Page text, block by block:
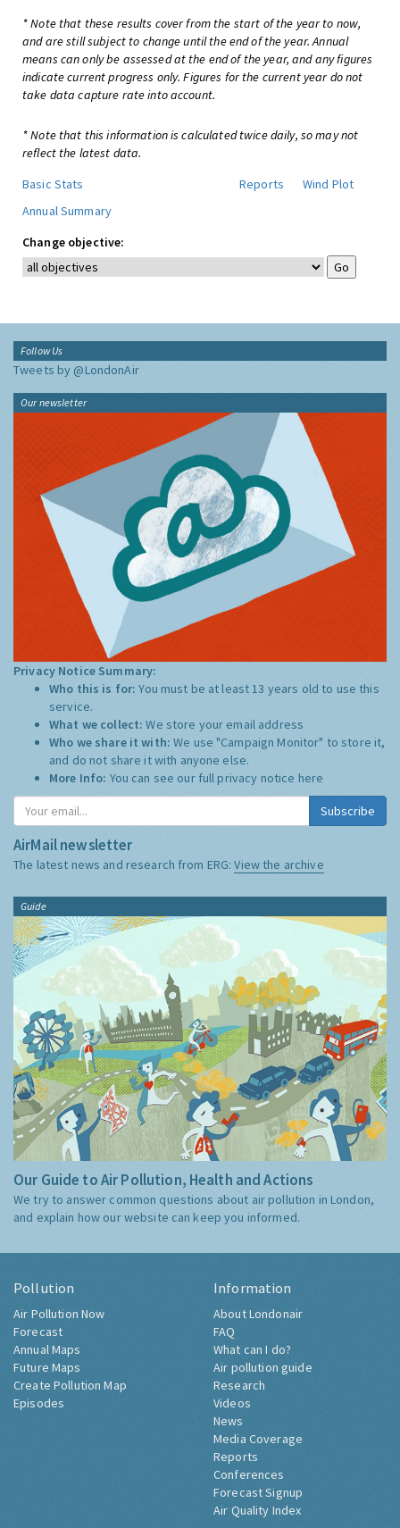
* Note that these results cover from the start of the year to now,
and are still subject to change until the end of the year. Annual
means can only be assessed at the end of the year, and any figures
indicate current progress only. Figures for the current year do not
take data capture rate into account.
* Note that this information is calculated twice daily, so may not
reflect the latest data.
Basic Stats
Reports
Wind Plot
Annual Summary
Change objective:
Follow Us
Tweets by @LondonAir
Our newsletter
Privacy Notice Summary:
Who this is for:You must be at least 13 years old to use this
service.
What we collect:We store your email address
Who we share it with:We use "Campaign Monitor" to store it,
and do not share it with anyone else.
More Info: You can see our full privacy notice here
Subscribe
AirMail newsletter
The latest news and research from ERG:View the archive
Guide
Our Guide to Air Pollution, Health and Actions
We try to answer common questions about air pollution in London,
and explain how our website can keep you informed.
Pollution
Air Pollution Now
Forecast
Annual Maps
Future Maps
Create Pollution Map
Episodes
Information
About Londonair
FAQ
What can I do?
Air pollution guide
Research
Videos
News
Media Coverage
Reports
Conferences
Forecast Signup
Air Quality Index